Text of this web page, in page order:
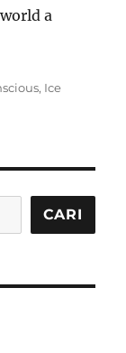
a
, Ice
CARI